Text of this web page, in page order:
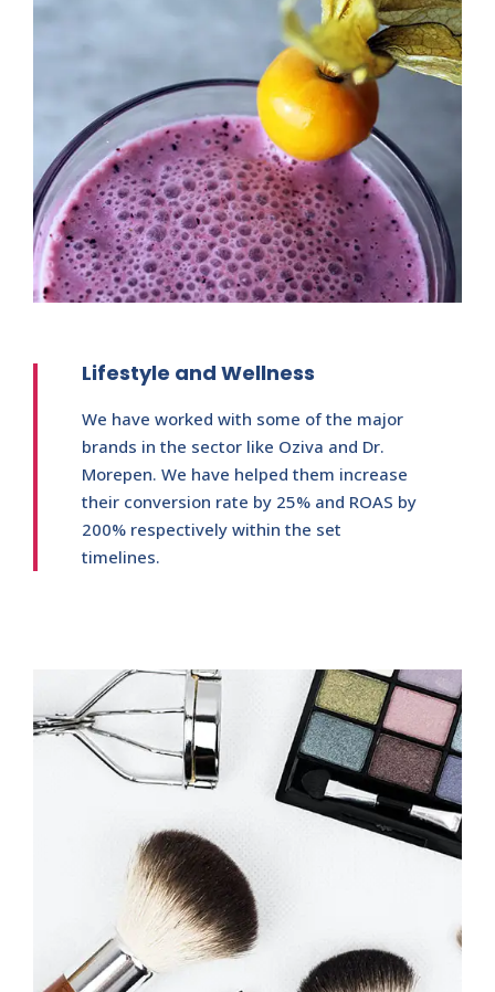
Lifestyle and Wellness
We have worked with some of the major
brands in the sector like Oziva and Dr.
Morepen. We have helped them increase
their conversion rate by 25% and ROAS by
200% respectively within the set
timelines.